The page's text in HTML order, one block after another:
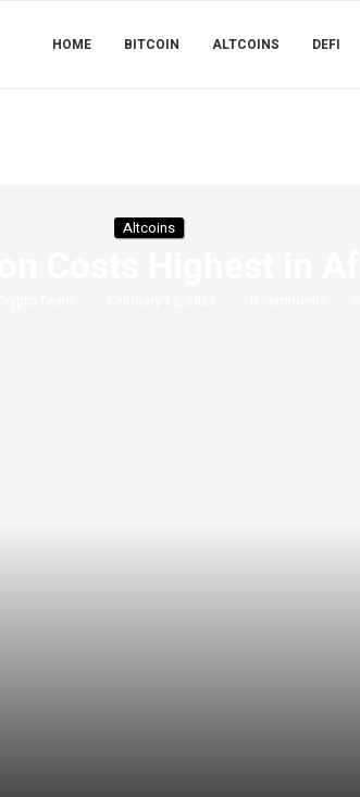
HOME BITCOIN ALTCOINS DEFI
Altcoins